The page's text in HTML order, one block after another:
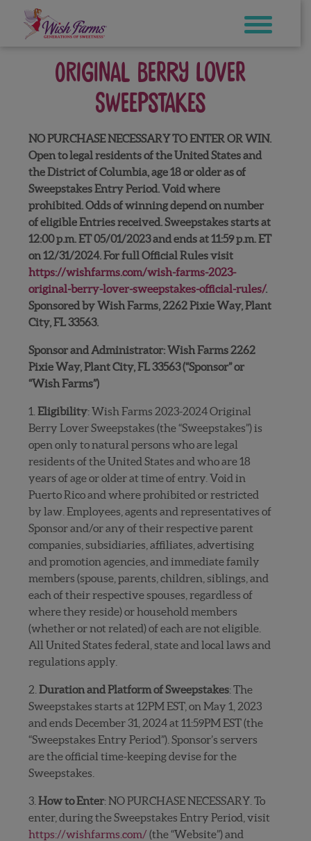
content
Original Berry Lover
Sweepstakes
NO PURCHASE NECESSARY TO ENTER OR WIN.
Open to legal residents of the United States and
the District of Columbia, age 18 or older as of
Sweepstakes Entry Period. Void where
prohibited. Odds of winning depend on number
of eligible Entries received. Sweepstakes starts at
12:00 p.m. ET 05/01/2023 and ends at 11:59 p.m. ET
on 12/31/2024. For full Official Rules visit
https://wishfarms.com/wish-farms-2023-
original-berry-lover-sweepstakes-official-rules/.
Sponsored by Wish Farms, 2262 Pixie Way, Plant
City, FL 33563.
Sponsor and Administrator: Wish Farms 2262
Pixie Way, Plant City, FL 33563 (“Sponsor” or
“Wish Farms”)
1.Eligibility: Wish Farms 2023-2024 Original
Berry Lover Sweepstakes (the “Sweepstakes”) is
open only to natural persons who are legal
residents of the United States and who are 18
years of age or older at time of entry. Void in
Puerto Rico and where prohibited or restricted
by law. Employees, agents and representatives of
Sponsor and/or any of their respective parent
companies, subsidiaries, affiliates, advertising
and promotion agencies, and immediate family
members (spouse, parents, children, siblings, and
each of their respective spouses, regardless of
where they reside) or household members
(whether or not related) of each are not eligible.
All United States federal, state and local laws and
regulations apply.
2.Duration and Platform of Sweepstakes: The
Sweepstakes starts at 12PM EST, on May 1, 2023
and ends December 31, 2024 at 11:59PM EST (the
“Sweepstakes Entry Period”). Sponsor’s servers
are the official time-keeping devise for the
Sweepstakes.
3.How to Enter: NO PURCHASE NECESSARY. To
enter, during the Sweepstakes Entry Period, visit
https://wishfarms.com/ (the “Website”) and